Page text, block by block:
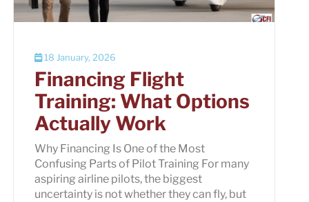
18 January, 2026
Financing Flight
Training: What Options
Actually Work
Why Financing Is One of the Most
Confusing Parts of Pilot Training For many
aspiring airline pilots, the biggest
uncertainty is not whether they can fly, but